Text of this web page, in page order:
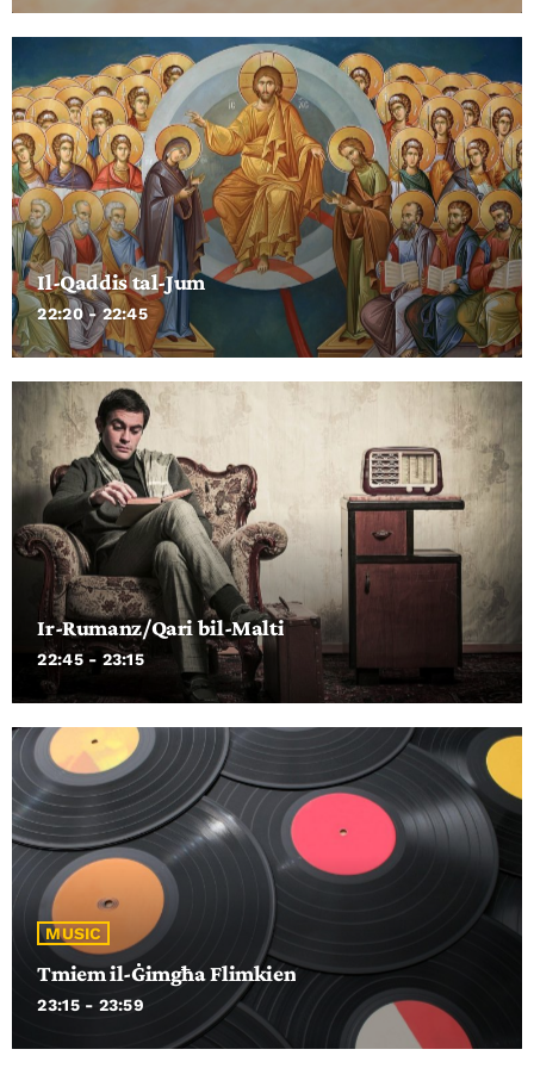
Il-Qaddis tal-Jum
22:20 - 22:45
Ir-Rumanz/Qari bil-Malti
22:45 - 23:15
MUSIC
Tmiem il-Ġimgħa Flimkien
23:15 - 23:59